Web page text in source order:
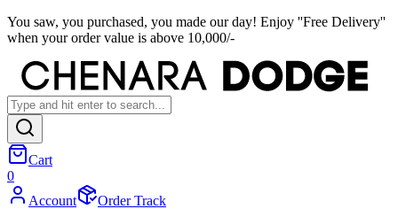
You saw, you purchased, you made our day! Enjoy ''Free Delivery''
when your order value is above 10,000/-
Cart
0
Account
Order Track